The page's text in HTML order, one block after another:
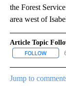
the Forest
area west of
Article Topic
FOLLOW
Jump to